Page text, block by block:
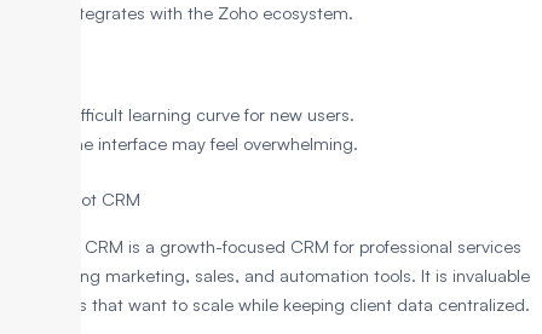
Integrates with the Zoho ecosystem.
Difficult learning curve for new users.
The interface may feel overwhelming.
7. HubSpot CRM
HubSpot CRM is a growth-focused CRM for professional services
with strong marketing, sales, and automation tools. It is invaluable
for teams that want to scale while keeping client data centralized.